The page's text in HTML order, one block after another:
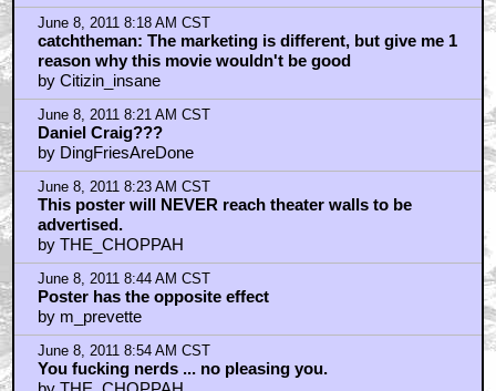
June 8, 2011 8:18 AM CST
catchtheman: The marketing is different, but give me 1
reason why this movie wouldn't be good
by Citizin_insane
June 8, 2011 8:21 AM CST
Daniel Craig???
by DingFriesAreDone
June 8, 2011 8:23 AM CST
This poster will NEVER reach theater walls to be
advertised.
by THE_CHOPPAH
June 8, 2011 8:44 AM CST
Poster has the opposite effect
by m_prevette
June 8, 2011 8:54 AM CST
You fucking nerds ... no pleasing you.